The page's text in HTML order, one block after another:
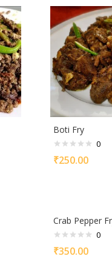
Boti Fry
0
₹250.00
Crab Pepper
0
₹350.00